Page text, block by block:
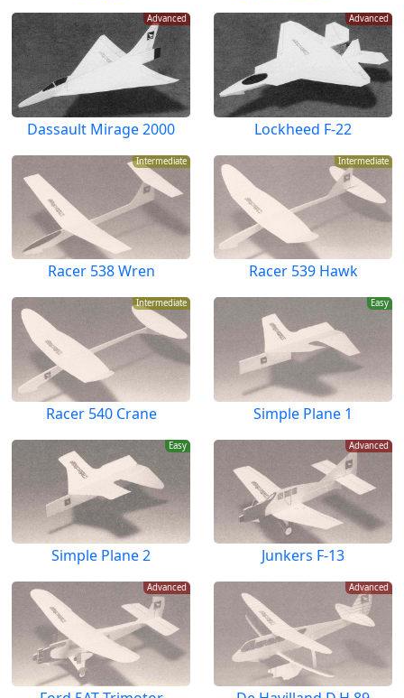
Advanced
Dassault Mirage 2000
Advanced
Lockheed F-22
Intermediate
Racer 538 Wren
Intermediate
Racer 539 Hawk
Intermediate
Racer 540 Crane
Easy
Simple Plane 1
Easy
Simple Plane 2
Advanced
Junkers F-13
Advanced Advanced